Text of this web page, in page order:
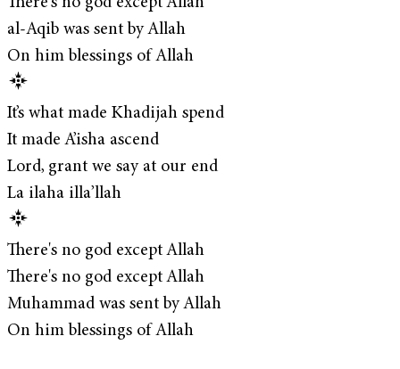
al-Aqib was sent by Allah
On him blessings of Allah
It’s what made Khadijah spend
It made A’isha ascend
Lord, grant we say at our end
La ilaha illa’llah
There's no god except Allah
There's no god except Allah
Muhammad was sent by Allah
On him blessings of Allah